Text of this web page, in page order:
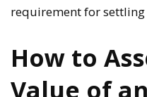
requirement for settling
How to
Value of